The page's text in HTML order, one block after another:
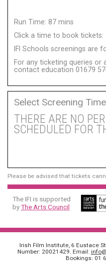
Run Time: 87 mins
Click a time to book tickets:
IFI Schools screenings are
For any ticketing queries or
contact education 01679
Select Screening Time
THERE ARE NO
SCHEDULED FOR
Please be advised that tickets
The IFI is supported
byThe Arts Council
Irish Film Institute, 6 Eustace
Number: 20021429. Email:
Bookings: 01